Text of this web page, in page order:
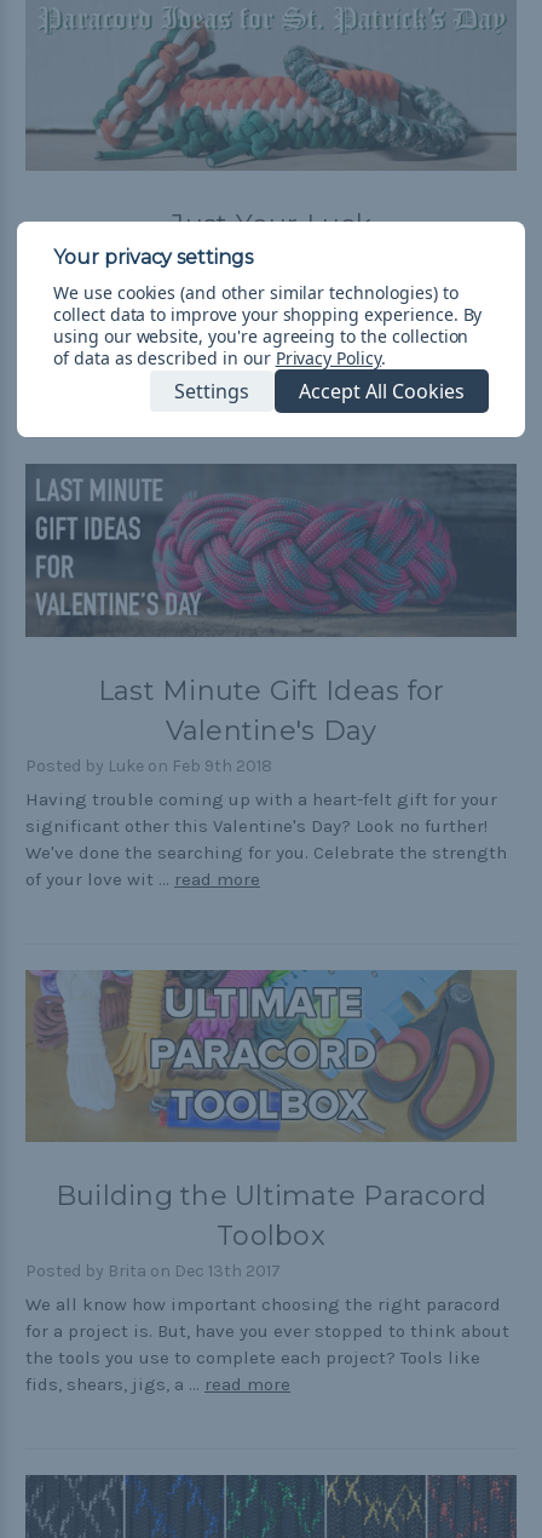
Just Your Luck
Posted by Luke on Mar 2nd 2018
Saint Patrick's Day is coming up. Whether that means
celebrating your Irish heritage, wearing green, or
drinking a lot of beer, let us help you celebrate! The Part
Last Minute Gift Ideas for
Valentine's Day
Posted by Luke on Feb 9th 2018
Having trouble coming up with a heart-felt gift for your
significant other this Valentine's Day? Look no further!
We've done the searching for you. Celebrate the strength
of your love wit … read more
Building the Ultimate Paracord
Toolbox
Posted by Brita on Dec 13th 2017
We all know how important choosing the right paracord
for a project is. But, have you ever stopped to think about
the tools you use to complete each project? Tools like
fids, shears, jigs, a … read more
We use cookies (and other similar technologies) to
collect data to improve your shopping experience. By
using our website, you're agreeing to the collection
of data as described in our Privacy Policy.
Settings Accept All Cookies